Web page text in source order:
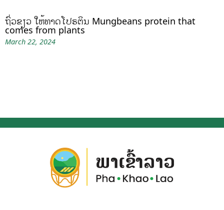
ຖົ່ວຂຽວ ໃຫ້ທາດໂປຣຕິນ Mungbeans protein that
comes from plants
March 22, 2024